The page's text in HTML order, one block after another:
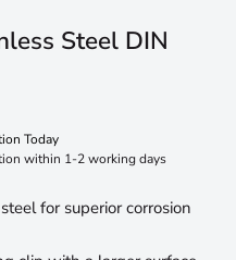
Steel DIN
Today
within 1-2 working days
for superior corrosion